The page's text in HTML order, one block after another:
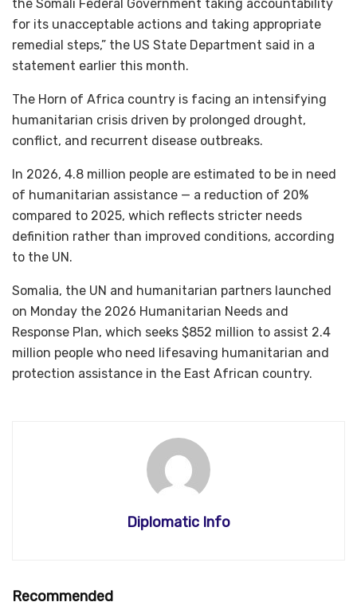
the Somali Federal Government taking accountability
for its unacceptable actions and taking appropriate
remedial steps,” the US State Department said in a
statement earlier this month.
The Horn of Africa country is facing an intensifying
humanitarian crisis driven by prolonged drought,
conflict, and recurrent disease outbreaks.
In 2026, 4.8 million people are estimated to be in need
of humanitarian assistance — a reduction of 20%
compared to 2025, which reflects stricter needs
definition rather than improved conditions, according
to the UN.
Somalia, the UN and humanitarian partners launched
on Monday the 2026 Humanitarian Needs and
Response Plan, which seeks $852 million to assist 2.4
million people who need lifesaving humanitarian and
protection assistance in the East African country.
Diplomatic Info
Recommended